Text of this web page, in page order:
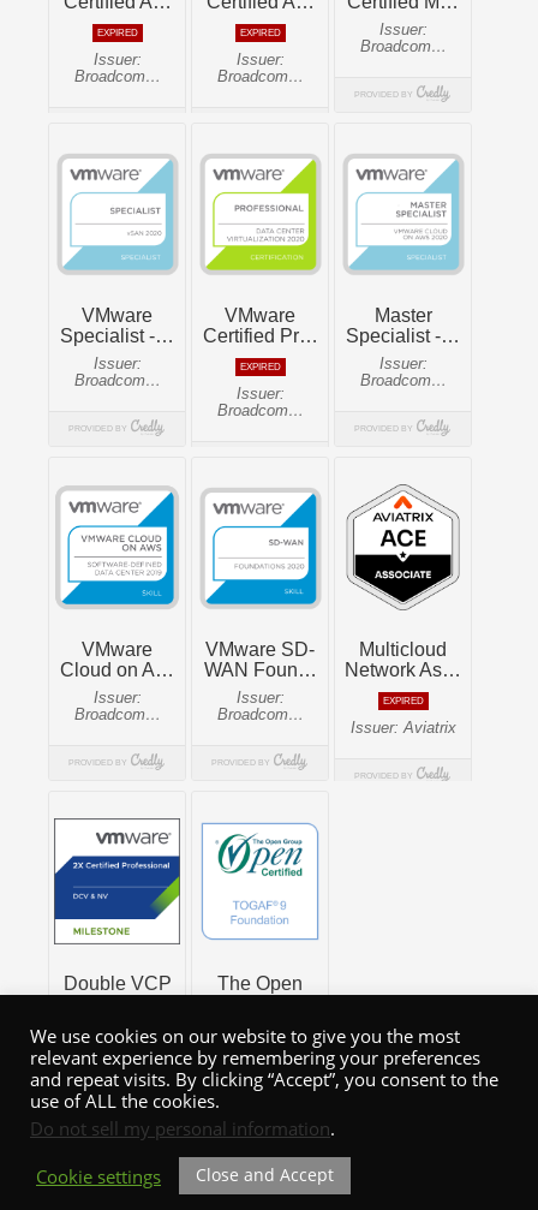
WordPress Theme: Admiral by ThemeZee.
We use cookies on our website to give you the most
relevant experience by remembering your preferences
and repeat visits. By clicking “Accept”, you consent to the
use of ALL the cookies.
Do not sell my personal information.
Cookie settings
Close and Accept